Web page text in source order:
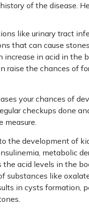
of the disease.
like urinary tract
that can cause
increase in acid in the
raise the chances of
your chances of
checkups done
measure.
the development of
metabolic
acid levels in the
substances like
in cysts formation,